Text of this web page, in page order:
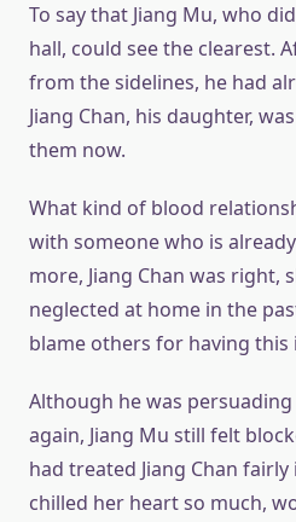
To say that Jiang Mu, who
hall, could see the clearest.
from the sidelines, he had
Jiang Chan, his daughter,
them now.
What kind of blood
with someone who is
more, Jiang Chan was right,
neglected at home in the
blame others for having this
Although he was
again, Jiang Mu still felt
had treated Jiang Chan
chilled her heart so much,